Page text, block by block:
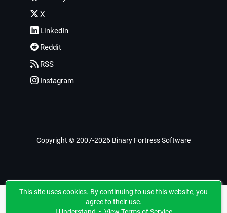
X
LinkedIn
Reddit
RSS
Instagram
Copyright © 2007-2026 Binary Fortress Software
This site uses cookies. By continuing to use this website, you
agree to their use.